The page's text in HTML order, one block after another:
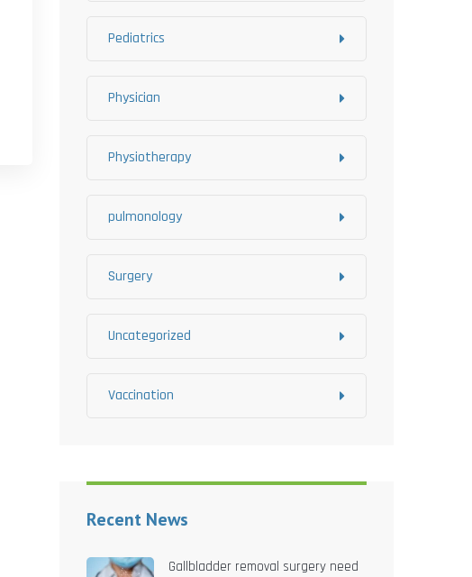
Pediatrics
Physician
Physiotherapy
pulmonology
Surgery
Uncategorized
Vaccination
Recent News
Gallbladder removal surgery need